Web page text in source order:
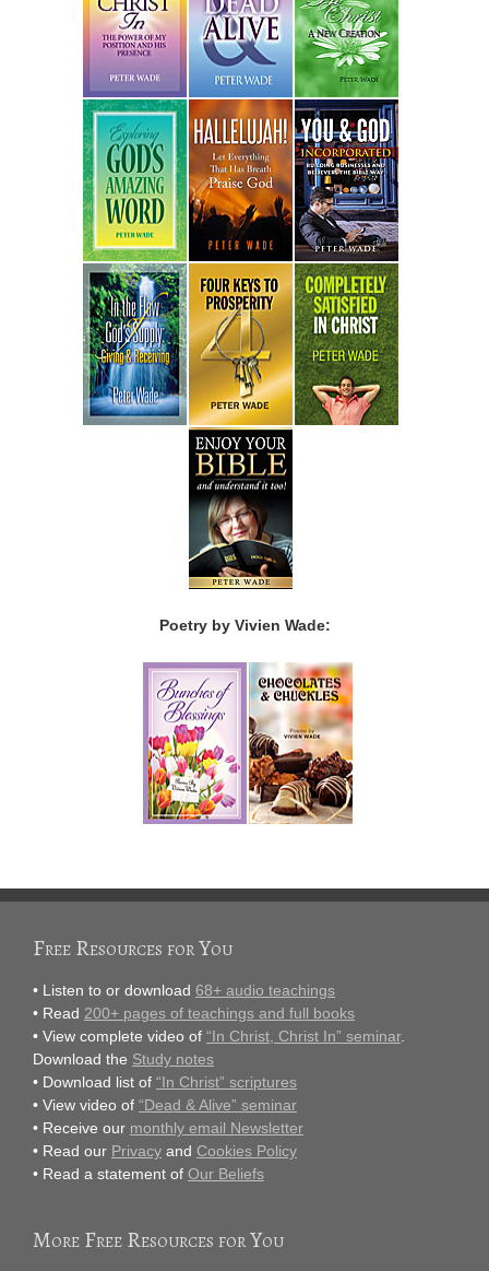
Poetry by Vivien Wade:
Free Resources for You
• Listen to or download 68+ audio teachings
• Read 200+ pages of teachings and full books
• View complete video of “In Christ, Christ In” seminar.
Download the Study notes
• Download list of “In Christ” scriptures
• View video of “Dead & Alive” seminar
• Receive our monthly email Newsletter
• Read our Privacy and Cookies Policy
• Read a statement of Our Beliefs
More Free Resources for You